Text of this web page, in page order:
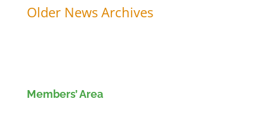
Older News Archives
Members’ Area